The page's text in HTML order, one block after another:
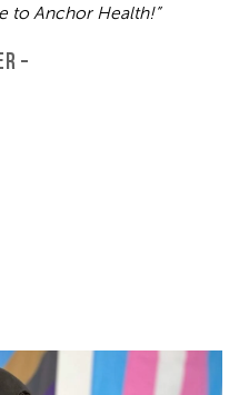
to Anchor Health!”
–